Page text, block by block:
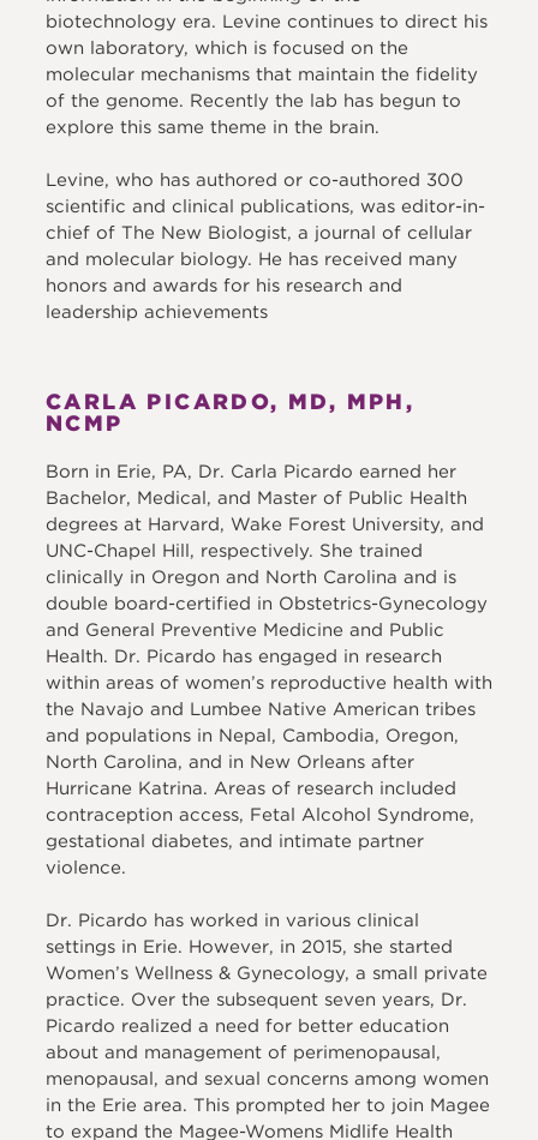
biotechnology era. Levine continues to direct his
own laboratory, which is focused on the
molecular mechanisms that maintain the fidelity
of the genome. Recently the lab has begun to
explore this same theme in the brain.
Levine, who has authored or co-authored 300
scientific and clinical publications, was editor-in-
chief of The New Biologist, a journal of cellular
and molecular biology. He has received many
honors and awards for his research and
leadership achievements
CARLA PICARDO, MD, MPH,
NCMP
Born in Erie, PA, Dr. Carla Picardo earned her
Bachelor, Medical, and Master of Public Health
degrees at Harvard, Wake Forest University, and
UNC-Chapel Hill, respectively. She trained
clinically in Oregon and North Carolina and is
double board-certified in Obstetrics-Gynecology
and General Preventive Medicine and Public
Health. Dr. Picardo has engaged in research
within areas of women’s reproductive health with
the Navajo and Lumbee Native American tribes
and populations in Nepal, Cambodia, Oregon,
North Carolina, and in New Orleans after
Hurricane Katrina. Areas of research included
contraception access, Fetal Alcohol Syndrome,
gestational diabetes, and intimate partner
violence.
Dr. Picardo has worked in various clinical
settings in Erie. However, in 2015, she started
Women’s Wellness & Gynecology, a small private
practice. Over the subsequent seven years, Dr.
Picardo realized a need for better education
about and management of perimenopausal,
menopausal, and sexual concerns among women
in the Erie area. This prompted her to join Magee
to expand the Magee-Womens Midlife Health